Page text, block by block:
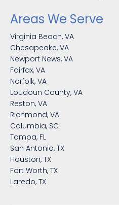
Areas We Serve
Virginia Beach, VA
Chesapeake, VA
Newport News, VA
Fairfax, VA
Norfolk, VA
Loudoun County, VA
Reston, VA
Richmond, VA
Columbia, SC
Tampa, FL
San Antonio, TX
Houston, TX
Fort Worth, TX
Laredo, TX